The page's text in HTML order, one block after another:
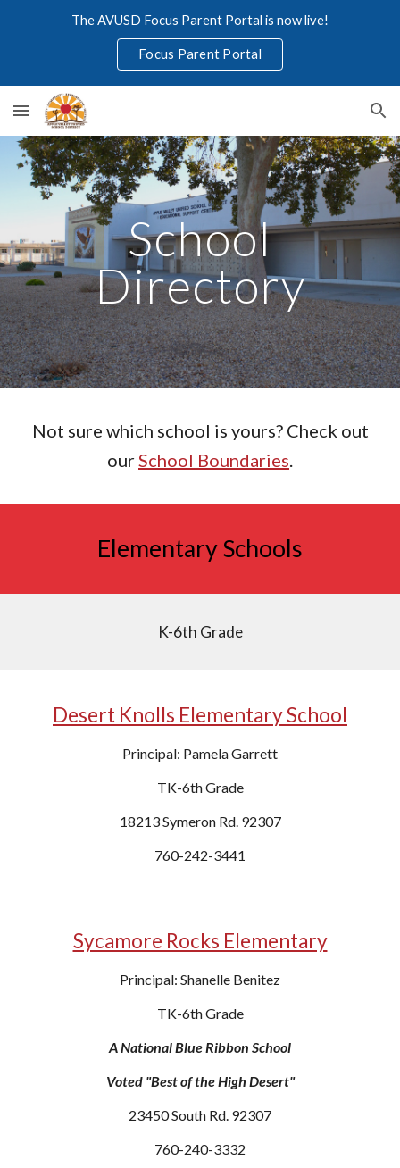
The AVUSD Focus Parent Portal is now live!
Focus Parent Portal
School
Directory
Not sure which school is yours? Check out
ourSchool Boundaries.
Elementary Schools
K-6th Grade
Desert Knolls Elementary School
Principal: Pamela Garrett
TK-6th Grade
18213 Symeron Rd. 92307
760-242-3441
Sycamore Rocks Elementary
Principal: Shanelle Benitez
TK-6th Grade
A National Blue Ribbon School
Voted "Best of the High Desert"
23450 South Rd. 92307
760-240-3332